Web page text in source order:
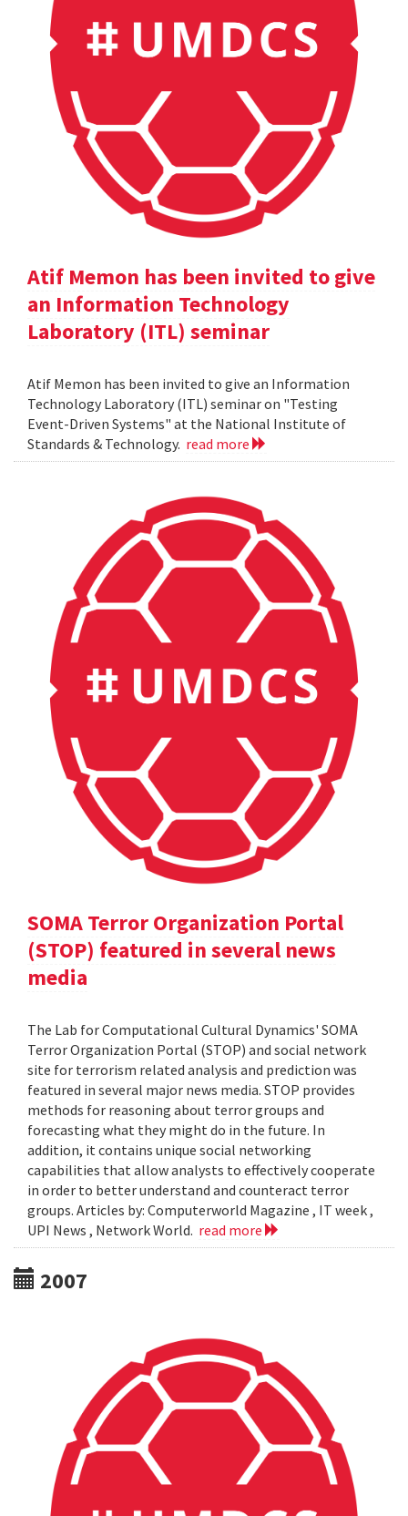
Atif Memon has been invited to give
an Information Technology
Laboratory (ITL) seminar
Atif Memon has been invited to give an Information
Technology Laboratory (ITL) seminar on "Testing
Event-Driven Systems" at the National Institute of
Standards & Technology. read more
SOMA Terror Organization Portal
(STOP) featured in several news
media
The Lab for Computational Cultural Dynamics' SOMA
Terror Organization Portal (STOP) and social network
site for terrorism related analysis and prediction was
featured in several major news media. STOP provides
methods for reasoning about terror groups and
forecasting what they might do in the future. In
addition, it contains unique social networking
capabilities that allow analysts to effectively cooperate
in order to better understand and counteract terror
groups. Articles by: Computerworld Magazine , IT week ,
UPI News , Network World. read more
2007